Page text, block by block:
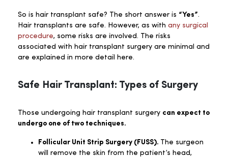
So is hair transplant safe? The short answer is “Yes”.
Hair transplants are safe. However, as with any surgical
procedure, some risks are involved. The risks
associated with hair transplant surgery are minimal and
are explained in more detail here.
Safe Hair Transplant: Types of Surgery
Those undergoing hair transplant surgery can expect to
undergo one of two techniques.
Follicular Unit Strip Surgery (FUSS). The surgeon
will remove the skin from the patient’s head,